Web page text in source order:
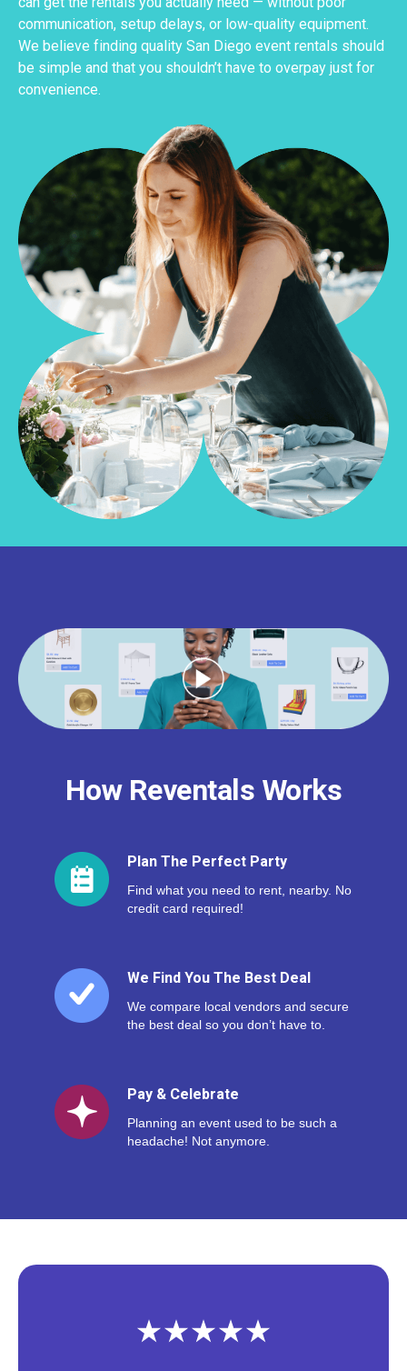
communication, setup delays, or low-quality equipment.
We believe finding quality San Diego event rentals should
be simple and that you shouldn’t have to overpay just for
convenience.
How Reventals Works
Plan The Perfect Party
Find what you need to rent, nearby. No
credit card required!
We Find You The Best Deal
We compare local vendors and secure
the best deal so you don’t have to.
Pay & Celebrate
Planning an event used to be such a
headache! Not anymore.